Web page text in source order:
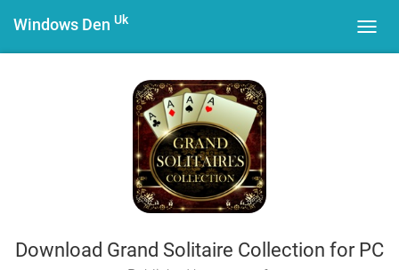
Windows Den Uk
Download Grand Solitaire Collection for PC